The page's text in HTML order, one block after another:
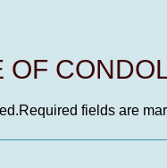
OF
Required fields are